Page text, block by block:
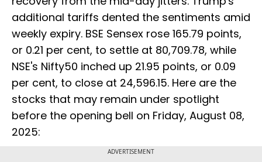
additional tariffs dented the sentiments amid
weekly expiry. BSE Sensex rose 165.79 points,
or 0.21 per cent, to settle at 80,709.78, while
NSE's Nifty50 inched up 21.95 points, or 0.09
per cent, to close at 24,596.15. Here are the
stocks that may remain under spotlight
before the opening bell on Friday, August 08,
2025:
ADVERTISEMENT